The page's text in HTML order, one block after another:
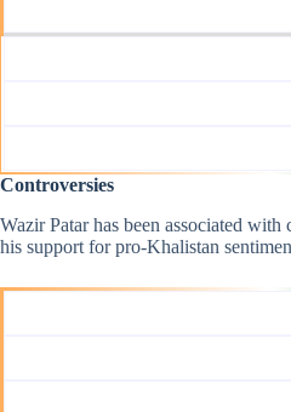
Controversies
Wazir Patar has been associated
his support for pro-Khalistan